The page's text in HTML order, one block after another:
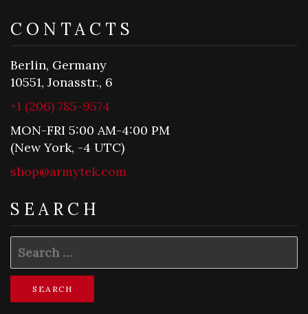
CONTACTS
Berlin, Germany
10551, Jonasstr., 6
+1 (206) 785-9574
MON-FRI 5:00 AM-4:00 PM
(New York, -4 UTC)
shop@armytek.com
SEARCH
Search
for: